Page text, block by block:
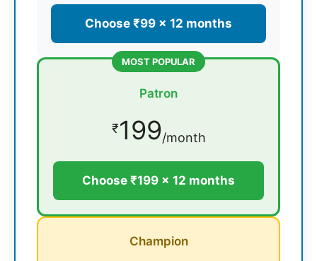
Choose ₹99 × 12 months
MOST POPULAR
Patron
₹199/month
Choose ₹199 × 12 months
Champion